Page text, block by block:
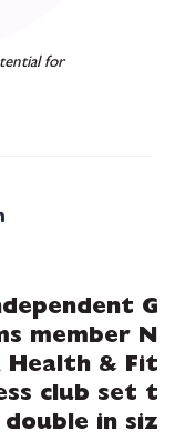
for
G
member N
Health & Fit
club set t
double in siz